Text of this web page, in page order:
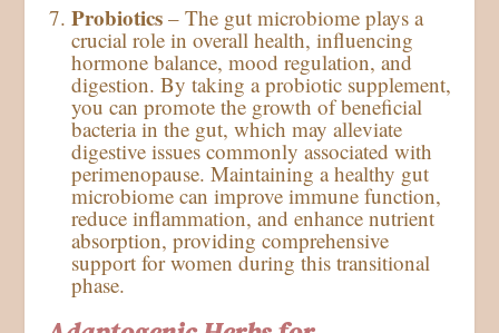
Probiotics– The gut microbiome plays a
crucial role in overall health, influencing
hormone balance, mood regulation, and
digestion. By taking a probiotic supplement,
you can promote the growth of beneficial
bacteria in the gut, which may alleviate
digestive issues commonly associated with
perimenopause. Maintaining a healthy gut
microbiome can improve immune function,
reduce inflammation, and enhance nutrient
absorption, providing comprehensive
support for women during this transitional
phase.